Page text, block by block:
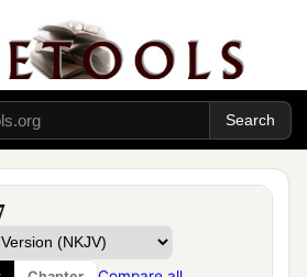
mirthmaybegrief.
heart will be afilled with his
besatisfied1frombabove. ‡
every word,
well his steps.
and departs from evil,